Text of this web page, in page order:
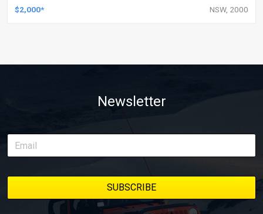
$2,000* NSW, 2000
Newsletter